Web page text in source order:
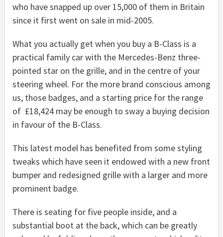
who have snapped up over 15,000 of them in Britain
since it first went on sale in mid-2005.
What you actually get when you buy a B-Class is a
practical family car with the Mercedes-Benz three-
pointed star on the grille, and in the centre of your
steering wheel. For the more brand conscious among
us, those badges, and a starting price for the range
of £18,424 may be enough to sway a buying decision
in favour of the B-Class.
This latest model has benefited from some styling
tweaks which have seen it endowed with a new front
bumper and redesigned grille with a larger and more
prominent badge.
There is seating for five people inside, and a
substantial boot at the back, which can be greatly